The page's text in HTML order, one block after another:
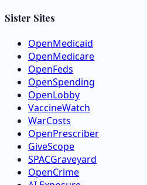
Sister Sites
OpenMedicaid
OpenMedicare
OpenFeds
OpenSpending
OpenLobby
VaccineWatch
WarCosts
OpenPrescriber
GiveScope
SPACGraveyard
OpenCrime